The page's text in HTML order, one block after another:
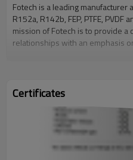
Fotech is a leading manufacturer
R152a, R142b, FEP, PTFE,
mission of Fotech is to provide
relationships with an emphasis
Certificates